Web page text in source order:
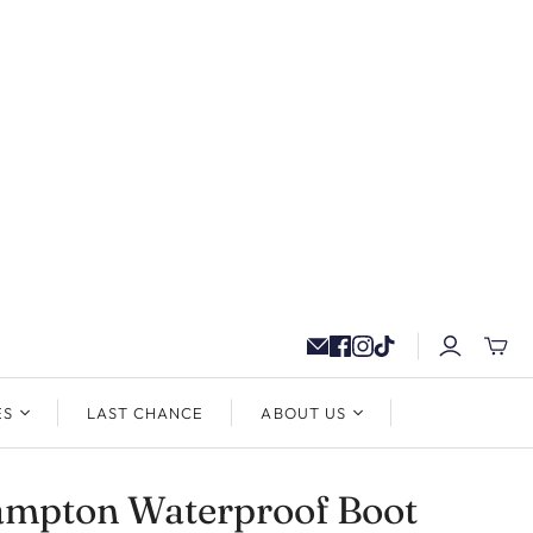
LAST CHANCE ABOUT US
Waterproof Boot